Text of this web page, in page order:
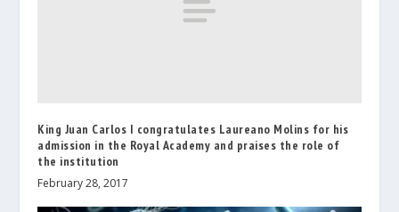
King Juan Carlos I congratulates Laureano Molins for his
admission in the Royal Academy and praises the role of
the institution
February 28, 2017